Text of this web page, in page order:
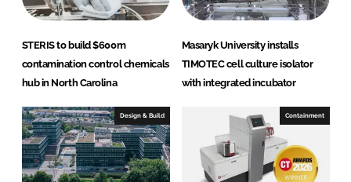
STERIS to build $600m
contamination control chemicals
hub in North Carolina
Masaryk University installs
TIMOTEC cell culture isolator
with integrated incubator
Design & Build Containment